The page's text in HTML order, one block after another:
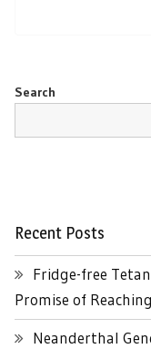
Search
Recent Posts
Fridge-free
Promise of
Neanderthal